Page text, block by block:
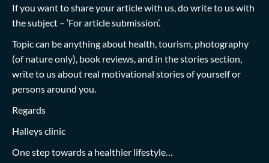
If you want to share your article with us, do write to us with
the subject – ‘For article submission’.
Topic can be anything about health, tourism, photography
(of nature only), book reviews, and in the stories section,
write to us about real motivational stories of yourself or
persons around you.
Regards
Halleys clinic
One step towards a healthier lifestyle…